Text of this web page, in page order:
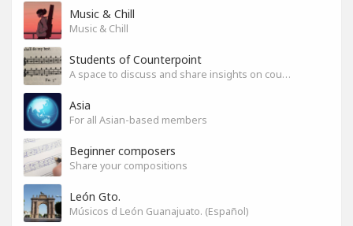
Music & Chill
Music & Chill
Students of Counterpoint
A space to discuss and share insights on counterpoint
Asia
For all Asian-based members
Beginner composers
Share your compositions
León Gto.
Músicos d León Guanajuato. (Español)